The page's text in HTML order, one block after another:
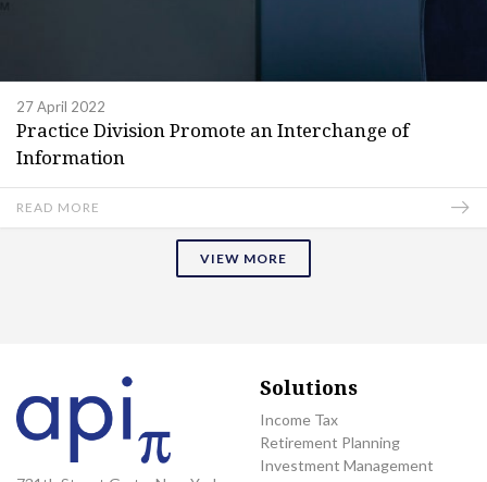
27 April 2022
Practice Division Promote an Interchange of
Information
READ MORE
VIEW MORE
Solutions
Income Tax
Retirement Planning
Investment Management